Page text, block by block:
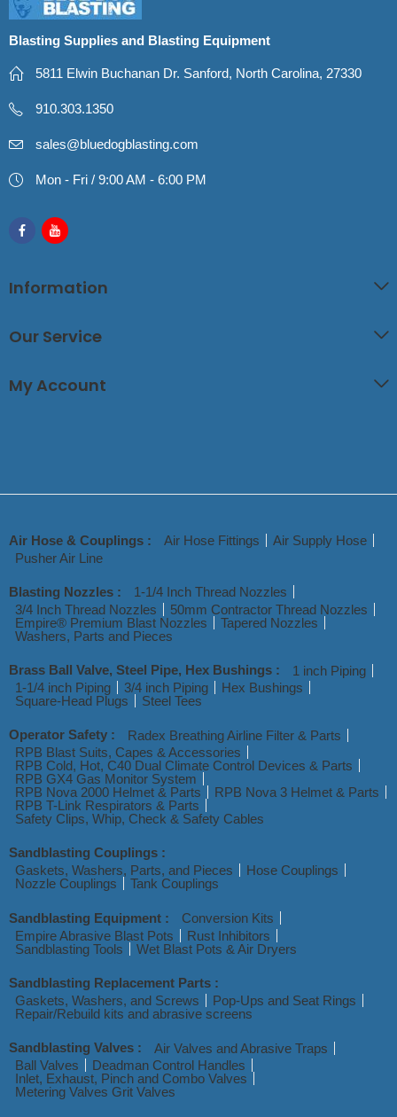
Blasting Supplies and Blasting Equipment
5811 Elwin Buchanan Dr. Sanford, North Carolina, 27330
910.303.1350
sales@bluedogblasting.com
Mon - Fri / 9:00 AM - 6:00 PM
Information
Our Service
My Account
Air Hose & Couplings : Air Hose Fittings
Air Supply Hose
Pusher Air Line
Blasting Nozzles :
1-1/4 Inch Thread Nozzles
3/4 Inch Thread Nozzles
50mm Contractor Thread Nozzles
Empire® Premium Blast Nozzles
Tapered Nozzles
Washers, Parts and Pieces
Brass Ball Valve, Steel Pipe, Hex Bushings :
1 inch Piping
1-1/4 inch Piping
3/4 inch Piping
Hex Bushings
Square-Head Plugs
Steel Tees
Operator Safety :
Radex Breathing Airline Filter & Parts
RPB Blast Suits, Capes & Accessories
RPB Cold, Hot, C40 Dual Climate Control Devices & Parts
RPB GX4 Gas Monitor System
RPB Nova 2000 Helmet & Parts
RPB Nova 3 Helmet & Parts
RPB T-Link Respirators & Parts
Safety Clips, Whip, Check & Safety Cables
Sandblasting Couplings :
Gaskets, Washers, Parts, and Pieces
Hose Couplings
Nozzle Couplings
Tank Couplings
Sandblasting Equipment :
Conversion Kits
Empire Abrasive Blast Pots
Rust Inhibitors
Sandblasting Tools
Wet Blast Pots & Air Dryers
Sandblasting Replacement Parts :
Gaskets, Washers, and Screws
Pop-Ups and Seat Rings
Repair/Rebuild kits and abrasive screens
Sandblasting Valves :
Air Valves and Abrasive Traps
Ball Valves
Deadman Control Handles
Inlet, Exhaust, Pinch and Combo Valves
Metering Valves Grit Valves